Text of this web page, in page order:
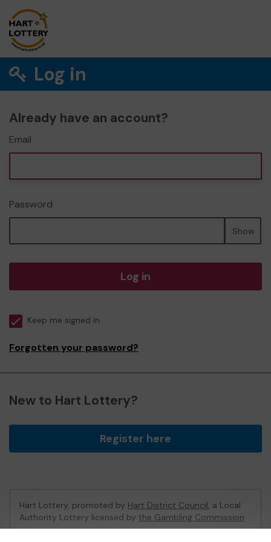
Log in
Already have an account?
Email
Password
Show
Log in
Keep me signed in
Forgotten your password?
New to Hart Lottery?
Register here
Hart Lottery, promoted by Hart District Council, a Local
Authority Lottery licensed by the Gambling Commission
Gambling Commission Account No:47794